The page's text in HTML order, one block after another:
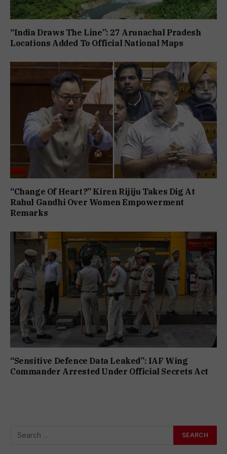
“India Draws The Line”: 27 Arunachal Pradesh
Locations Added To Official National Maps
“Change Of Heart?” Kiren Rijiju Takes Dig At
Rahul Gandhi Over Women Empowerment
Remarks
“Sensitive Defence Data Leaked”: IAF Wing
Commander Arrested Under Official Secrets Act